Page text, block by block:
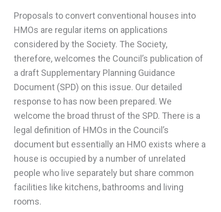
Proposals to convert conventional houses into
HMOs are regular items on applications
considered by the Society. The Society,
therefore, welcomes the Council’s publication of
a draft Supplementary Planning Guidance
Document (SPD) on this issue. Our detailed
response to has now been prepared. We
welcome the broad thrust of the SPD. There is a
legal definition of HMOs in the Council’s
document but essentially an HMO exists where a
house is occupied by a number of unrelated
people who live separately but share common
facilities like kitchens, bathrooms and living
rooms.